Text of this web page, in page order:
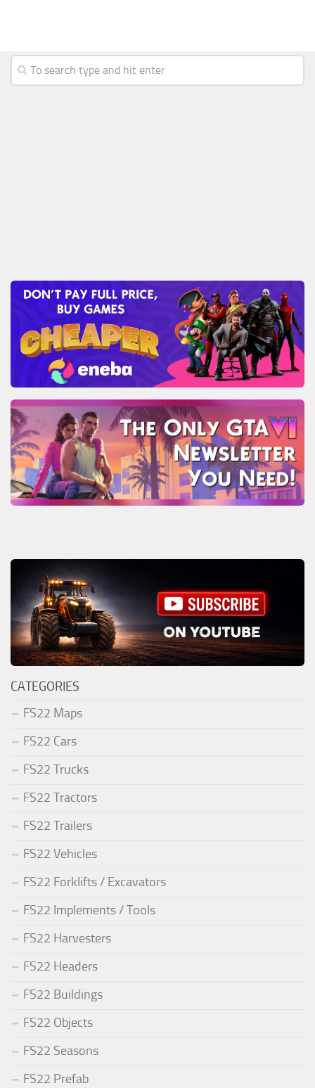
CATEGORIES
FS22 Maps
FS22 Cars
FS22 Trucks
FS22 Tractors
FS22 Trailers
FS22 Vehicles
FS22 Forklifts / Excavators
FS22 Implements / Tools
FS22 Harvesters
FS22 Headers
FS22 Buildings
FS22 Objects
FS22 Seasons
FS22 Prefab